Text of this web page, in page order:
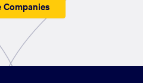
Companies